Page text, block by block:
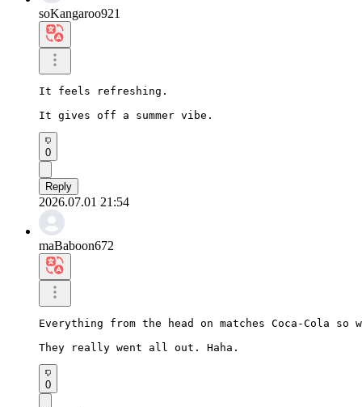
soKangaroo921
It feels refreshing.
It gives off a summer vibe.
0
Reply
2026.07.01 21:54
maBaboon672
Everything from the head on matches Coca-Cola so
They really went all out. Haha.
0